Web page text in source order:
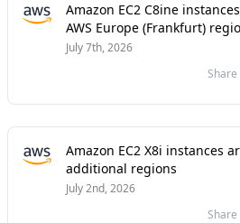
Amazon EC2 C8ine
AWS Europe (Frankfurt)
July 7th, 2026
Share
Amazon EC2 X8i instances
additional regions
July 2nd, 2026
Share